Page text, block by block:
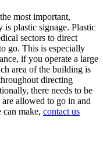
most important,
is plastic signage. Plastic
sectors to direct
go. This is especially
if you operate a large
area of the building is
directing
there needs to be
allowed to go in and
can make, contact us